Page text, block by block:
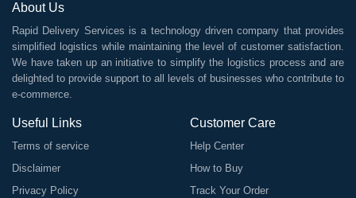
About Us
Rapid Delivery Services is a technology driven company that provides
simplified logistics while maintaining the level of customer satisfaction.
We have taken up an initiative to simplify the logistics process and are
delighted to provide support to all levels of businesses who contribute to
e-commerce.
Useful Links
Terms of service
Disclaimer
Privacy Policy
Customer Care
Help Center
How to Buy
Track Your Order